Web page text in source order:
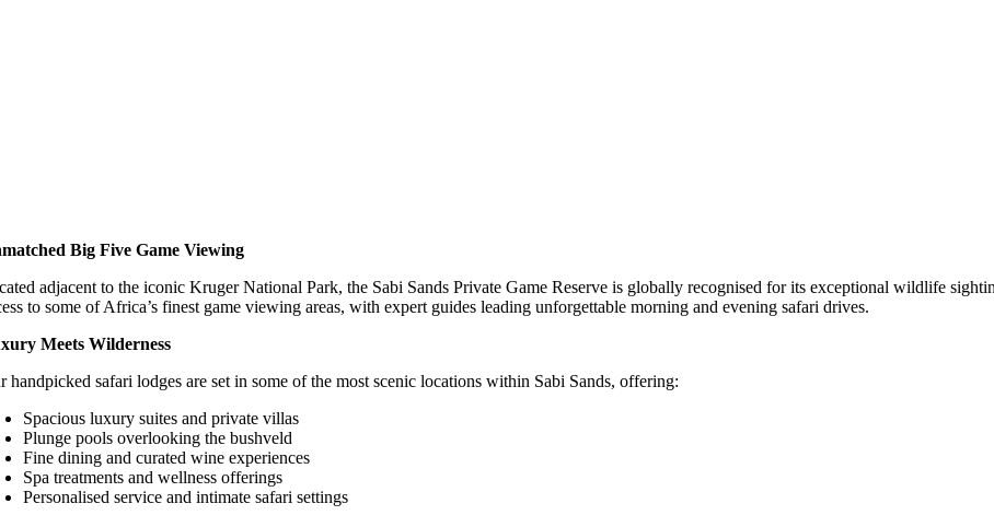
Big Five Game Viewing
adjacent to the iconic Kruger National Park, the Sabi Sands Private Game Reserve is globally recognised for its exceptional wildlife
to some of Africa’s finest game viewing areas, with expert guides leading unforgettable morning and evening safari drives.
Meets Wilderness
handpicked safari lodges are set in some of the most scenic locations within Sabi Sands, offering:
Spacious luxury suites and private villas
Plunge pools overlooking the bushveld
Fine dining and curated wine experiences
Spa treatments and wellness offerings
Personalised service and intimate safari settings